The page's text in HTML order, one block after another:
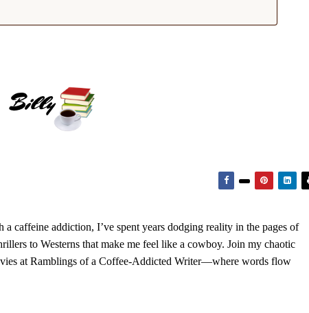
caffeine addiction, I’ve spent years dodging reality in the pages of
to Westerns that make me feel like a cowboy. Join my chaotic
at Ramblings of a Coffee-Addicted Writer—where words flow